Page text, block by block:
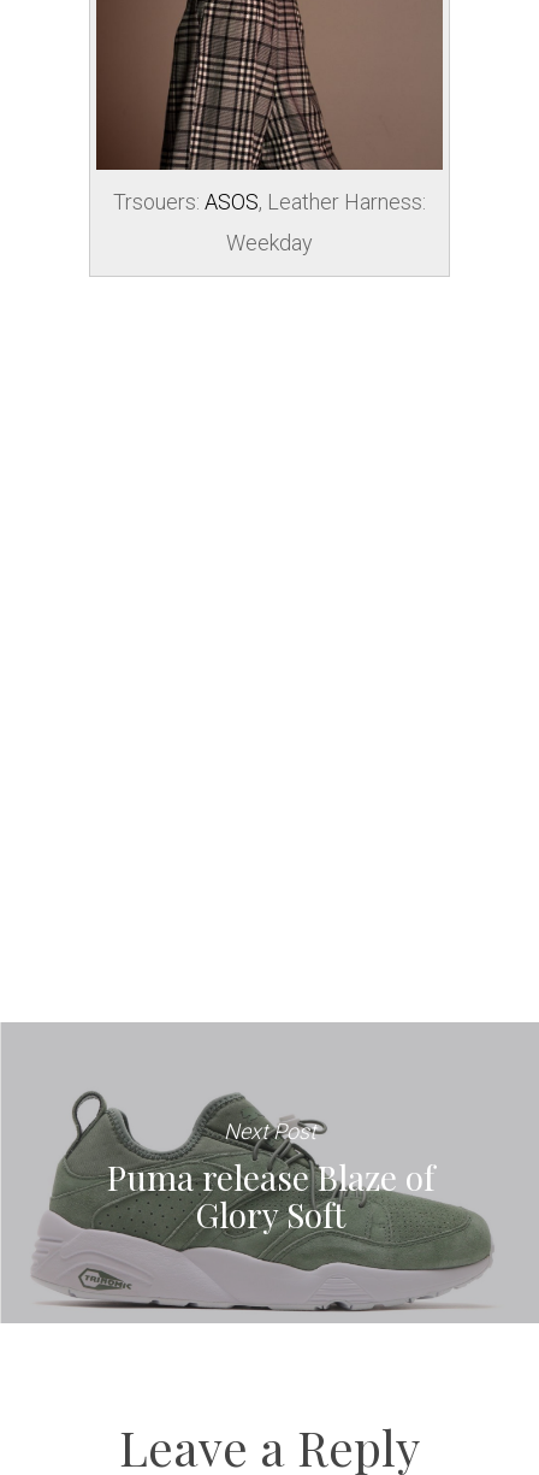
Trsouers: ASOS, Leather Harness:
Weekday
Next Post
Puma release Blaze of
Glory Soft
Leave a Reply